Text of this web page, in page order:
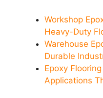
Workshop
Heavy-Duty
Warehouse
Durable
Epoxy
Applications